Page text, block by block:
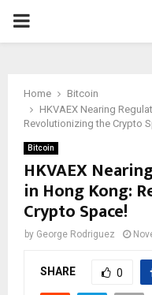
PRIMARY
Home
Bitcoin
HKVAEX Nearing
Revolutionizing the Crypto
Bitcoin
HKVAEX
in Hong Kong:
Crypto Space!
by George Rodriguez
SHARE 0